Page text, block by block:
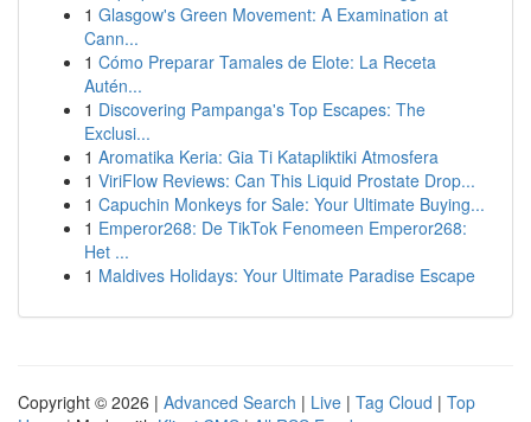
1 Glasgow's Green Movement: A Examination at
Cann...
1 Cómo Preparar Tamales de Elote: La Receta
Autén...
1 Discovering Pampanga's Top Escapes: The
Exclusi...
1 Aromatika Keria: Gia Ti Katapliktiki Atmosfera
1 ViriFlow Reviews: Can This Liquid Prostate Drop...
1 Capuchin Monkeys for Sale: Your Ultimate Buying...
1 Emperor268: De TikTok Fenomeen Emperor268:
Het ...
1 Maldives Holidays: Your Ultimate Paradise Escape
Copyright © 2026 | Advanced Search | Live | Tag Cloud | Top